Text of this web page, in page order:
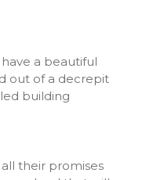
a beautiful
out of a decrepit
building
their promises